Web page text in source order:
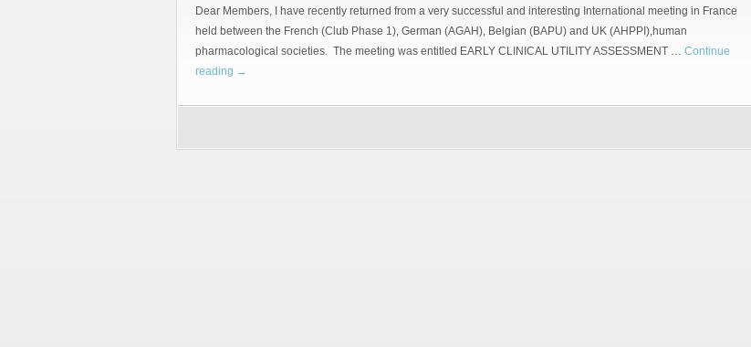
Dear Members, I have recently returned from a very successful and interesting International meeting in France
held between the French (Club Phase 1), German (AGAH), Belgian (BAPU) and UK (AHPPI),human
pharmacological societies. The meeting was entitled EARLY CLINICAL UTILITY ASSESSMENT … Continue
reading →